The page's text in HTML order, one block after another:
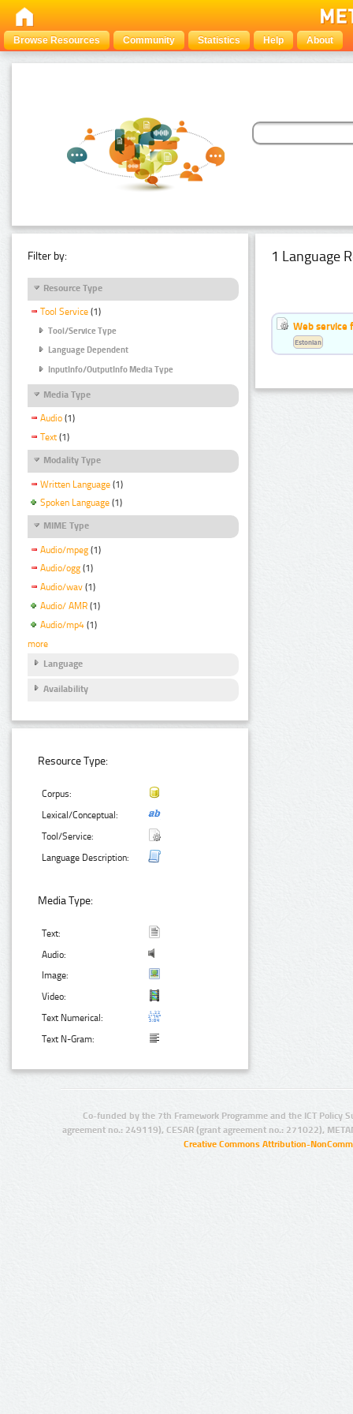
Browse Resources Community Statistics Help About
Filter by:
Resource Type
Tool Service (1)
Tool/Service Type
Language Dependent
InputInfo/OutputInfo Media Type
Media Type
Audio (1)
Text (1)
Modality Type
Written Language (1)
Spoken Language (1)
MIME Type
Audio/mpeg (1)
Audio/ogg (1)
Audio/wav (1)
Audio/ AMR (1)
Audio/mp4 (1)
more
Language
Availability
Resource Type:
Corpus:
Lexical/Conceptual:
Tool/Service:
Language Description:
Media Type:
Text:
Audio:
Image:
Video:
Text Numerical:
Text N-Gram:
1 Language
Web service
Estonian
Co-funded by the 7th Framework Programme and the ICT Policy
agreement no.: 249119), CESAR (grant agreement no.: 271022),
Creative Commons Attribution-